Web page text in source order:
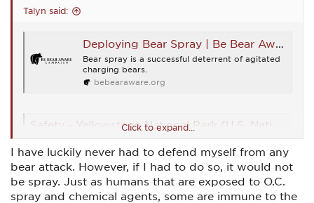
Talyn said:
Deploying Bear Spray | Be Bear Aware Campaign
Bear spray is a successful deterrent of agitated
charging bears.
bebearaware.org
Safety - Yellowstone National Park (U.S. National Park Service)
How to stay safe in Yellowstone
www.nps.gov
https://www.adfg.alaska.gov/static/species/livingwithwildlife/b
ears/pdfs/bear_spray_what_you_should_know.pdf
Click to expand...
I have luckily never had to defend myself from any
bear attack. However, if I had to do so, it would not
be spray. Just as humans that are exposed to O.C.
spray and chemical agents, some are immune to the